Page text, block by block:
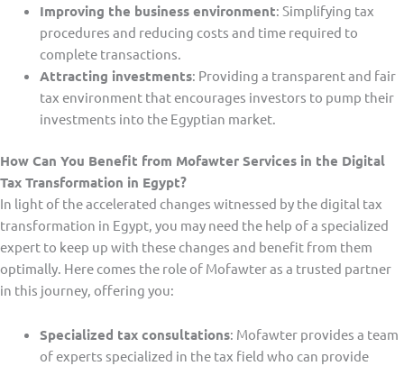
Improving the business environment: Simplifying tax
procedures and reducing costs and time required to
complete transactions.
Attracting investments: Providing a transparent and fair
tax environment that encourages investors to pump their
investments into the Egyptian market.
How Can You Benefit from Mofawter Services in the Digital
Tax Transformation in Egypt?
In light of the accelerated changes witnessed by the digital tax
transformation in Egypt, you may need the help of a specialized
expert to keep up with these changes and benefit from them
optimally. Here comes the role of Mofawter as a trusted partner
in this journey, offering you:
Specialized tax consultations: Mofawter provides a team
of experts specialized in the tax field who can provide